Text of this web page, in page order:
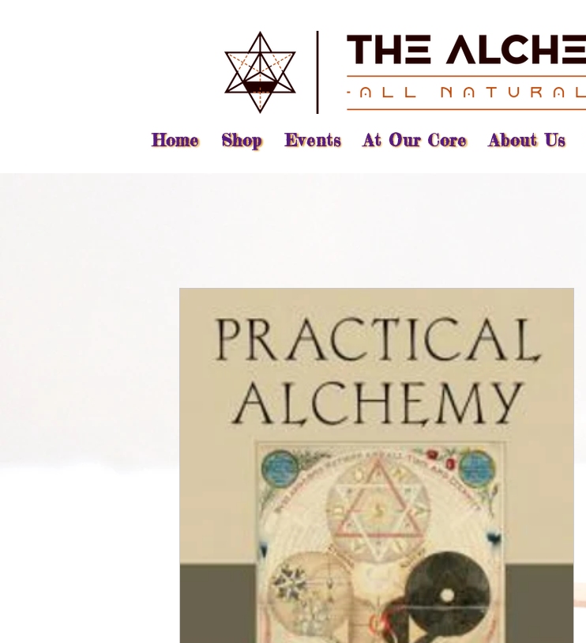
Home Shop Events At Our Core About Us